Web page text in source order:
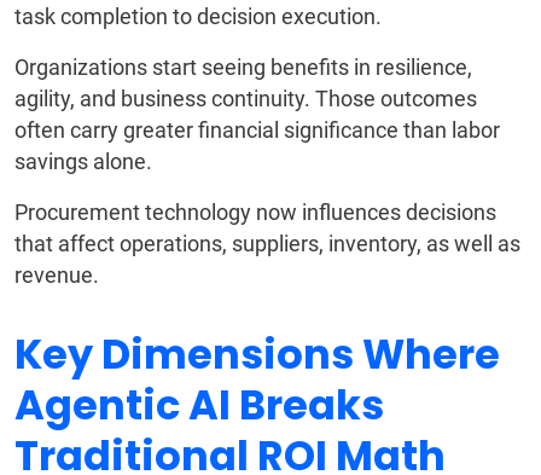
task completion to decision execution.
Organizations start seeing benefits in resilience,
agility, and business continuity. Those outcomes
often carry greater financial significance than labor
savings alone.
Procurement technology now influences decisions
that affect operations, suppliers, inventory, as well as
revenue.
Key Dimensions Where
Agentic AI Breaks
Traditional ROI Math